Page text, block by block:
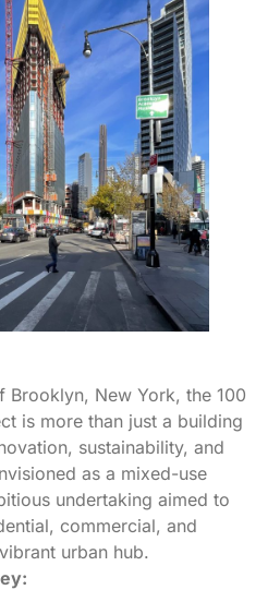
Brooklyn, New York, the 100
is more than just a building
sustainability, and
as a mixed-use
undertaking aimed to
commercial, and
urban hub.